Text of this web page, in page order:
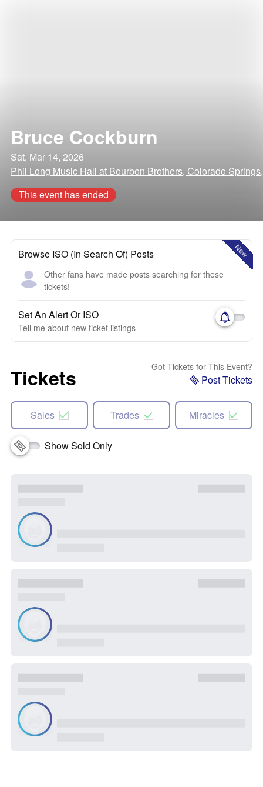
Bruce Cockburn
Sat, Mar 14, 2026
Phil Long Music Hall at Bourbon Brothers, Colorado
This event has ended
New
Browse ISO (In Search Of) Posts
Other fans have made posts searching for these
tickets!
Set An Alert Or ISO
Tell me about new ticket listings
Tickets Got Tickets for This Event?
Post Tickets
Sales Trades Miracles
Show Sold Only